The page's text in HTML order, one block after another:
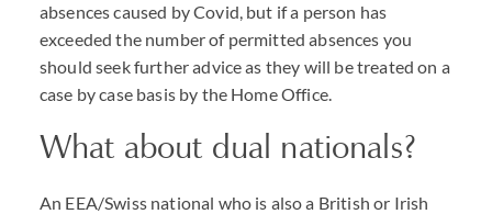
absences caused by Covid, but if a person has
exceeded the number of permitted absences you
should seek further advice as they will be treated on a
case by case basis by the Home Office.
What about dual nationals?
An EEA/Swiss national who is also a British or Irish